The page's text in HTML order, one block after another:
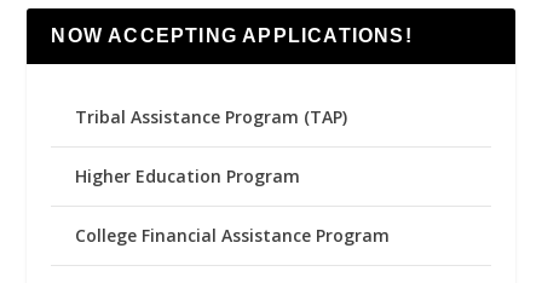
NOW ACCEPTING APPLICATIONS!
Tribal Assistance Program (TAP)
Higher Education Program
College Financial Assistance Program